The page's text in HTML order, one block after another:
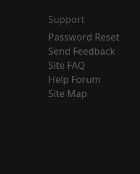
Support
Password Reset
Send Feedback
Site FAQ
Help Forum
Site Map